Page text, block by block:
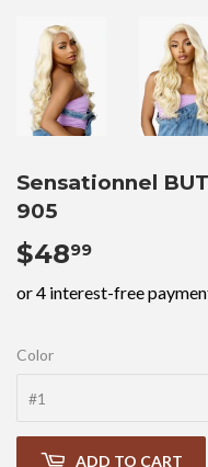
Sensationnel
905
$4899
Color
ADD TO CART